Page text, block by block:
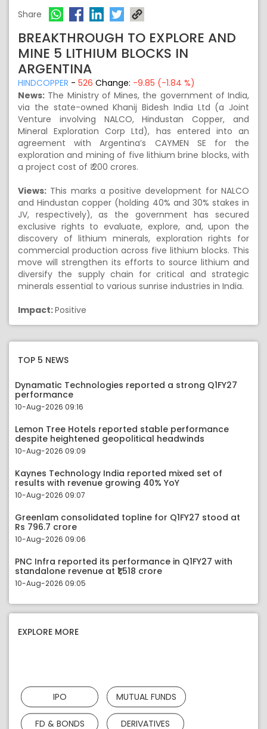
Share
BREAKTHROUGH TO EXPLORE AND
MINE 5 LITHIUM BLOCKS IN
ARGENTINA
HINDCOPPER - 526 Change: -9.85 (-1.84 %)
News: The Ministry of Mines, the government of India,
via the state-owned Khanij Bidesh India Ltd (a Joint
Venture involving NALCO, Hindustan Copper, and
Mineral Exploration Corp Ltd), has entered into an
agreement with Argentina’s CAYMEN SE for the
exploration and mining of five lithium brine blocks, with
a project cost of ₹ 200 crores.
Views: This marks a positive development for NALCO
and Hindustan copper (holding 40% and 30% stakes in
JV, respectively), as the government has secured
exclusive rights to evaluate, explore, and, upon the
discovery of lithium minerals, exploration rights for
commercial production across five lithium blocks. This
move will strengthen its efforts to source lithium and
diversify the supply chain for critical and strategic
minerals essential to various sunrise industries in India.
Impact:Positive
TOP 5 NEWS
Dynamatic Technologies reported a strong Q1FY27
performance
10-Aug-2026 09:16
Lemon Tree Hotels reported stable performance
despite heightened geopolitical headwinds
10-Aug-2026 09:09
Kaynes Technology India reported mixed set of
results with revenue growing 40% YoY
10-Aug-2026 09:07
Greenlam consolidated topline for Q1FY27 stood at
Rs 796.7 crore
10-Aug-2026 09:06
PNC Infra reported its performance in Q1FY27 with
standalone revenue at ₹1,518 crore
10-Aug-2026 09:05
EXPLORE MORE
IPO MUTUAL FUNDS
FD & BONDS DERIVATIVES